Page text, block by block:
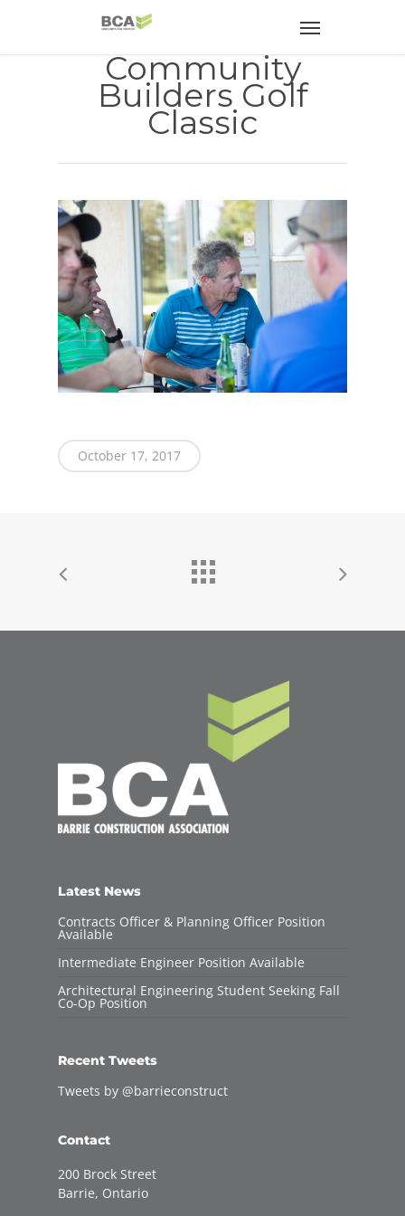
Community
Builders Golf
Classic
October 17, 2017
Latest News
Contracts Officer & Planning Officer Position
Available
Intermediate Engineer Position Available
Architectural Engineering Student Seeking Fall
Co-Op Position
Recent Tweets
Tweets by @barrieconstruct
Contact
200 Brock Street
Barrie, Ontario